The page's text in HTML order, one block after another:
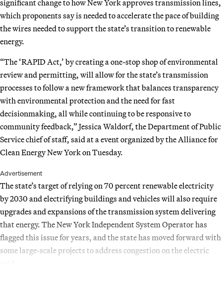
significant change to how New York approves transmission lines,
which proponents say is needed to accelerate the pace of building
the wires needed to support the state’s transition to renewable
energy.
“The ‘RAPID Act,’ by creating a one-stop shop of environmental
review and permitting, will allow for the state’s transmission
processes to follow a new framework that balances transparency
with environmental protection and the need for fast
decisionmaking, all while continuing to be responsive to
community feedback,” Jessica Waldorf, the Department of Public
Service chief of staff, said at a event organized by the Alliance for
Clean Energy New York on Tuesday.
Advertisement
The state’s target of relying on 70 percent renewable electricity
by 2030 and electrifying buildings and vehicles will also require
upgrades and expansions of the transmission system delivering
that energy. The New York Independent System Operator has
flagged this issue for years, and the state has moved forward with
some large-scale projects to address congestion on the electric